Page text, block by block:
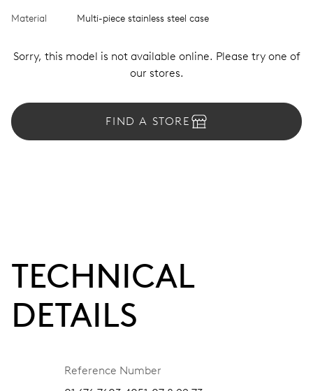
Material Multi-piece stainless steel case
Sorry, this model is not available online. Please try one of
our stores.
FIND A STORE
TECHNICAL
DETAILS
Reference Number